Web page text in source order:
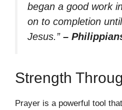
began a good work
on to completion
Jesus.” –
Strength
Prayer is a powerful tool